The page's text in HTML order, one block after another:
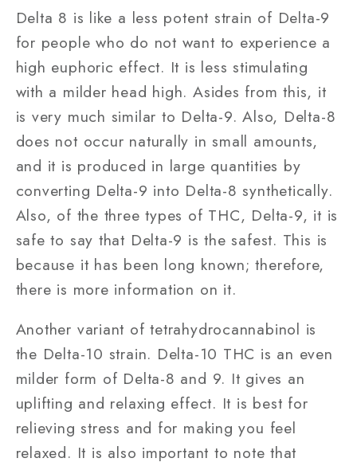
Delta 8 is like a less potent strain of Delta-9
for people who do not want to experience a
high euphoric effect. It is less stimulating
with a milder head high. Asides from this, it
is very much similar to Delta-9. Also, Delta-8
does not occur naturally in small amounts,
and it is produced in large quantities by
converting Delta-9 into Delta-8 synthetically.
Also, of the three types of THC, Delta-9, it is
safe to say that Delta-9 is the safest. This is
because it has been long known; therefore,
there is more information on it.
Another variant of tetrahydrocannabinol is
the Delta-10 strain. Delta-10 THC is an even
milder form of Delta-8 and 9. It gives an
uplifting and relaxing effect. It is best for
relieving stress and for making you feel
relaxed. It is also important to note that